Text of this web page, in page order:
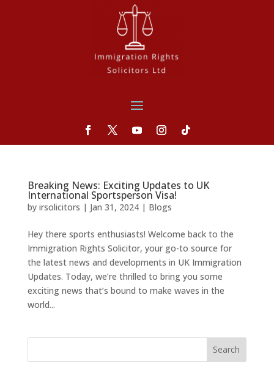
Breaking News: Exciting Updates to UK
International Sportsperson Visa!
by irsolicitors | Jan 31, 2024| Blogs
Hey there sports enthusiasts! Welcome back to the
Immigration Rights Solicitor, your go-to source for
the latest news and developments in UK Immigration
Updates. Today, we’re thrilled to bring you some
exciting news that’s bound to make waves in the
world...